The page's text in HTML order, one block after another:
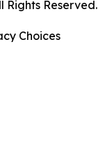
Rights Reserved.
Choices